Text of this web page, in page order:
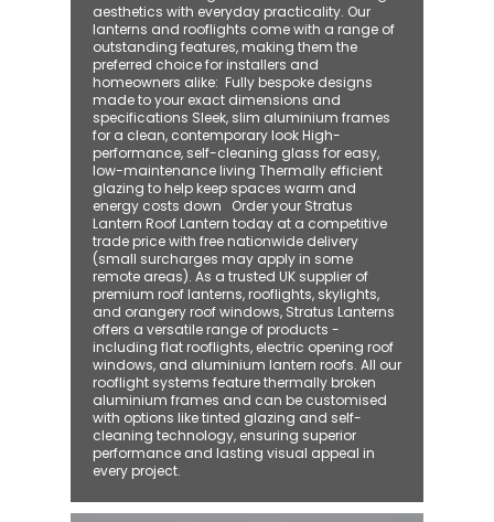
aesthetics with everyday practicality. Our
lanterns and rooflights come with a range of
outstanding features, making them the
preferred choice for installers and
homeowners alike: ​ Fully bespoke designs
made to your exact dimensions and
specifications Sleek, slim aluminium frames
for a clean, contemporary look High-
performance, self-cleaning glass for easy,
low-maintenance living Thermally efficient
glazing to help keep spaces warm and
energy costs down Order your Stratus
Lantern Roof Lantern today at a competitive
trade price with free nationwide delivery
(small surcharges may apply in some
remote areas). As a trusted UK supplier of
premium roof lanterns, rooflights, skylights,
and orangery roof windows, Stratus Lanterns
offers a versatile range of products -
including flat rooflights, electric opening roof
windows, and aluminium lantern roofs. All our
rooflight systems feature thermally broken
aluminium frames and can be customised
with options like tinted glazing and self-
cleaning technology, ensuring superior
performance and lasting visual appeal in
every project.